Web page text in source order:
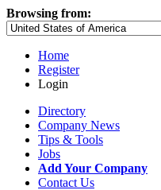
Browsing from:
Home
Register
Login
Directory
Company News
Tips & Tools
Jobs
Add Your Company
Contact Us